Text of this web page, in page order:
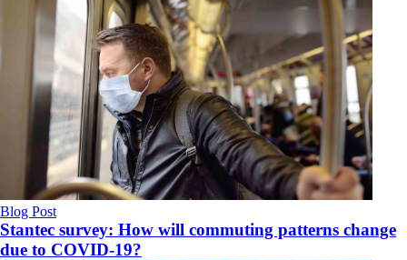
Blog Post
Stantec survey: How will commuting patterns change
due to COVID-19?